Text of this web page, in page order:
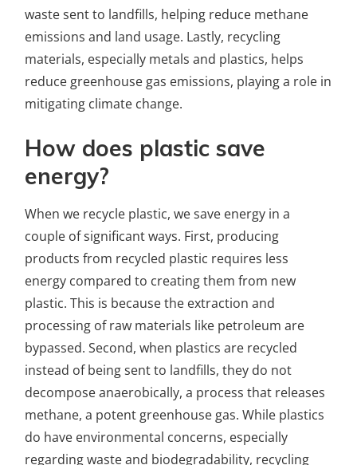
waste sent to landfills, helping reduce methane
emissions and land usage. Lastly, recycling
materials, especially metals and plastics, helps
reduce greenhouse gas emissions, playing a role in
mitigating climate change.
How does plastic save
energy?
When we recycle plastic, we save energy in a
couple of significant ways. First, producing
products from recycled plastic requires less
energy compared to creating them from new
plastic. This is because the extraction and
processing of raw materials like petroleum are
bypassed. Second, when plastics are recycled
instead of being sent to landfills, they do not
decompose anaerobically, a process that releases
methane, a potent greenhouse gas. While plastics
do have environmental concerns, especially
regarding waste and biodegradability, recycling